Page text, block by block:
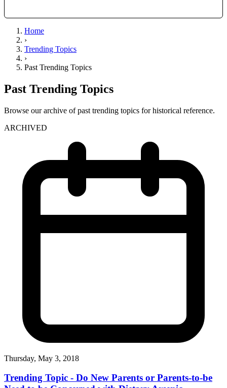
Home
›
Trending Topics
›
Past Trending Topics
Past Trending Topics
Browse our archive of past trending topics for historical reference.
ARCHIVED
Thursday, May 3, 2018
Trending Topic - Do New Parents or Parents-to-be